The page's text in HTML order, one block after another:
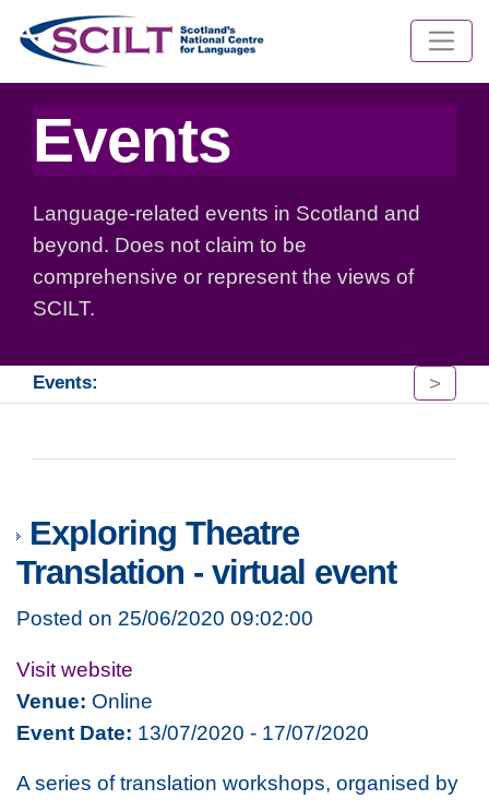
Events
Language-related events in Scotland and
beyond. Does not claim to be
comprehensive or represent the views of
SCILT.
Events: >
Exploring Theatre
Translation - virtual event
Posted on 25/06/2020 09:02:00
Visit website
Venue: Online
Event Date: 13/07/2020 - 17/07/2020
A series of translation workshops, organised by